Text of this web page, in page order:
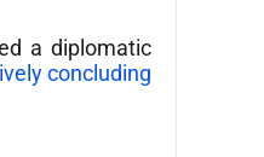
a diplomatic
concluding